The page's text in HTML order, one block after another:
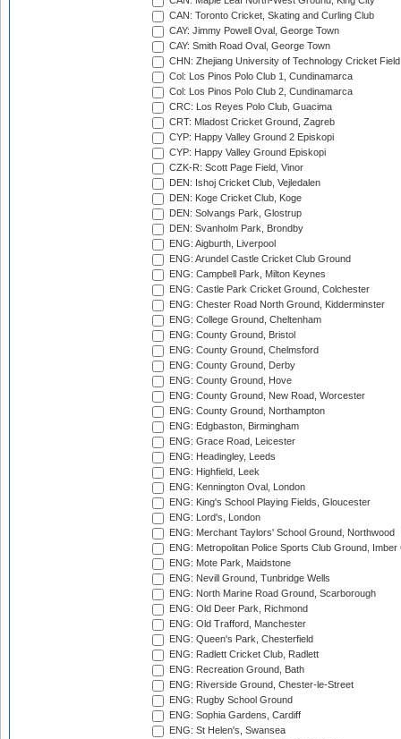
CAN: Toronto Cricket, Skating and Curling Club
CAY: Jimmy Powell Oval, George Town
CAY: Smith Road Oval, George Town
CHN: Zhejiang University of Technology Cricket
Col: Los Pinos Polo Club 1, Cundinamarca
Col: Los Pinos Polo Club 2, Cundinamarca
CRC: Los Reyes Polo Club, Guacima
CRT: Mladost Cricket Ground, Zagreb
CYP: Happy Valley Ground 2 Episkopi
CYP: Happy Valley Ground Episkopi
CZK-R: Scott Page Field, Vinor
DEN: Ishoj Cricket Club, Vejledalen
DEN: Koge Cricket Club, Koge
DEN: Solvangs Park, Glostrup
DEN: Svanholm Park, Brondby
ENG: Aigburth, Liverpool
ENG: Arundel Castle Cricket Club Ground
ENG: Campbell Park, Milton Keynes
ENG: Castle Park Cricket Ground, Colchester
ENG: Chester Road North Ground, Kidderminster
ENG: College Ground, Cheltenham
ENG: County Ground, Bristol
ENG: County Ground, Chelmsford
ENG: County Ground, Derby
ENG: County Ground, Hove
ENG: County Ground, New Road, Worcester
ENG: County Ground, Northampton
ENG: Edgbaston, Birmingham
ENG: Grace Road, Leicester
ENG: Headingley, Leeds
ENG: Highfield, Leek
ENG: Kennington Oval, London
ENG: King's School Playing Fields, Gloucester
ENG: Lord's, London
ENG: Merchant Taylors' School Ground, Northwood
ENG: Metropolitan Police Sports Club Ground,
ENG: Mote Park, Maidstone
ENG: Nevill Ground, Tunbridge Wells
ENG: North Marine Road Ground, Scarborough
ENG: Old Deer Park, Richmond
ENG: Old Trafford, Manchester
ENG: Queen's Park, Chesterfield
ENG: Radlett Cricket Club, Radlett
ENG: Recreation Ground, Bath
ENG: Riverside Ground, Chester-le-Street
ENG: Rugby School Ground
ENG: Sophia Gardens, Cardiff
ENG: St Helen's, Swansea